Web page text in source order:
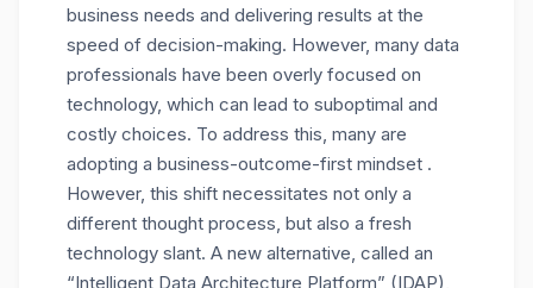
business needs and delivering results at the
speed of decision-making. However, many data
professionals have been overly focused on
technology, which can lead to suboptimal and
costly choices. To address this, many are
adopting a business-outcome-first mindset .
However, this shift necessitates not only a
different thought process, but also a fresh
technology slant. A new alternative, called an
“Intelligent Data Architecture Platform” (IDAP),